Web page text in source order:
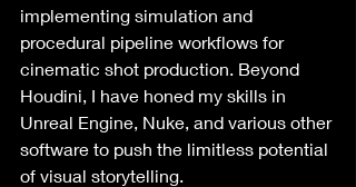
implementing simulation and
procedural pipeline workflows for
cinematic shot production. Beyond
Houdini, I have honed my skills in
Unreal Engine, Nuke, and various other
software to push the limitless potential
of visual storytelling.